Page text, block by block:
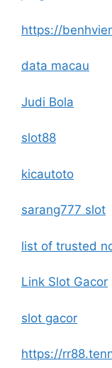
https://
data macau
Judi Bola
slot88
kicautoto
sarang777 slot
list of trusted
Link Slot Gacor
slot gacor
https://